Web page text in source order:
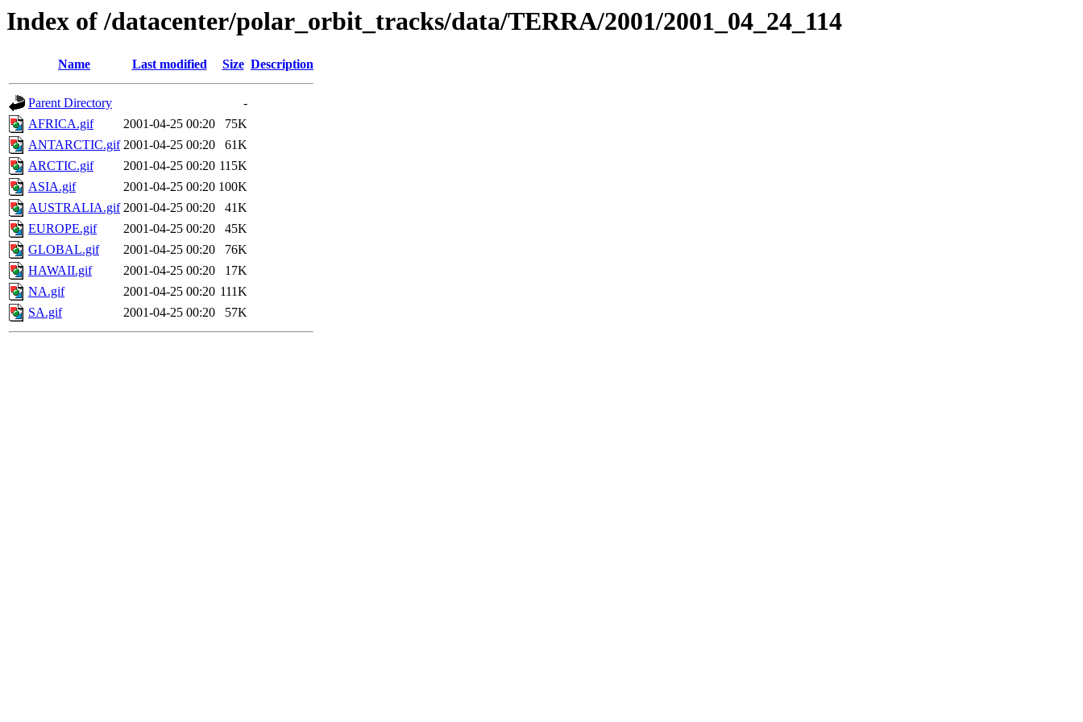
Index of /datacenter/polar_orbit_tracks/data/TERRA/2001/2001_04_24_114
Name Last modified Size Description
Parent Directory
-
AFRICA.gif
2001-04-25 00:20
75K
ANTARCTIC.gif 2001-04-25 00:20
61K
ARCTIC.gif
2001-04-25 00:20 115K
ASIA.gif
2001-04-25 00:20 100K
AUSTRALIA.gif 2001-04-25 00:20
41K
EUROPE.gif
2001-04-25 00:20
45K
GLOBAL.gif
2001-04-25 00:20
76K
HAWAII.gif
2001-04-25 00:20
17K
NA.gif
2001-04-25 00:20 111K
SA.gif
2001-04-25 00:20 57K